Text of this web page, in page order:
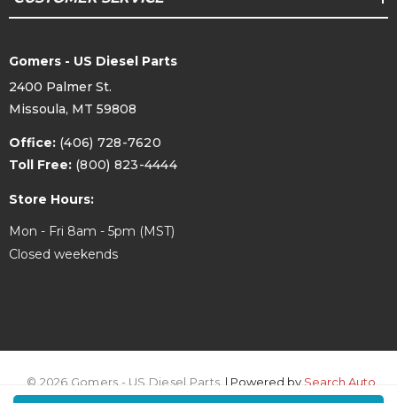
NOTE-If you're using an aftermarket intercooler,
measure your intercooler outlet. MOST are 3". If
that is the case and you have a 17-25
in order to have the correct 3" size hose.
Gomers - US Diesel Parts
2400 Palmer St.
Missoula, MT 59808
Office: (406) 728-7620
Toll Free: (800) 823-4444
Store Hours:
Mon - Fri 8am - 5pm (MST)
Closed weekends
© 2026 Gomers - US Diesel Parts. | Powered bySearch Auto